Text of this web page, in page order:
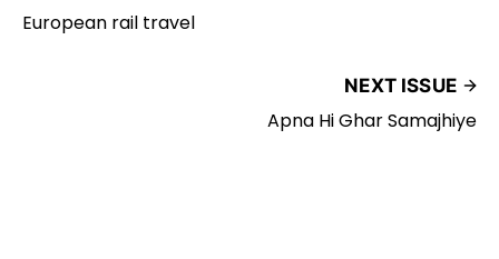
European rail travel
NEXT ISSUE
Apna Hi Ghar Samajhiye